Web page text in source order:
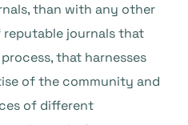
than with any other
journals that
that harnesses
of the community and
of different